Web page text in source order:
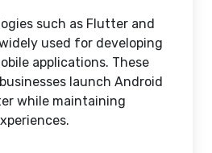
such as Flutter and
used for developing
applications. These
launch Android
while maintaining